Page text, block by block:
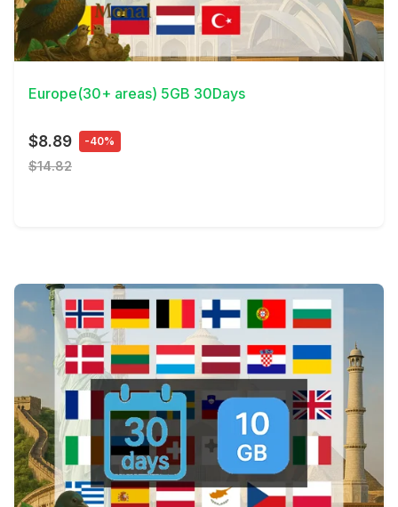
View Details
Europe(30+ areas) 5GB 30Days
$8.89 -40%
$14.82